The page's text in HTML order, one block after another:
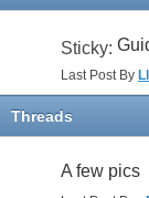
Sticky:
Last Post By
Threads
A few pics